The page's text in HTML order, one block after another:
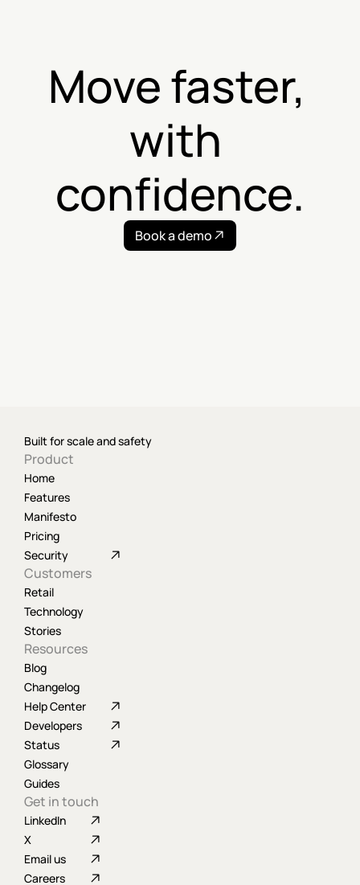
Move faster,
with
confidence.
Book a demo
Built for scale and safety
Product
Home
Features
Manifesto
Pricing
Security
Customers
Retail
Technology
Stories
Resources
Blog
Changelog
Help Center
Developers
Status
Glossary
Guides
Get in touch
LinkedIn
X
Email us
Careers